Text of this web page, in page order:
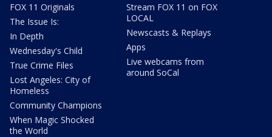
FOX 11 Originals
The Issue Is:
In Depth
Wednesday's Child
True Crime Files
Lost Angeles: City of
Homeless
Community Champions
When Magic Shocked
the World
Stream FOX 11 on FOX
LOCAL
Newscasts & Replays
Apps
Live webcams from
around SoCal